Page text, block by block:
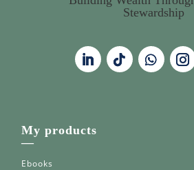
Stewardship
My products
—
Ebooks